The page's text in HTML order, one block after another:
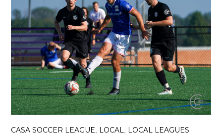
CASA SOCCER LEAGUE LOCAL LOCAL LEAGUES